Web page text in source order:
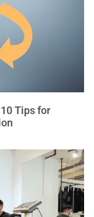
Tips for